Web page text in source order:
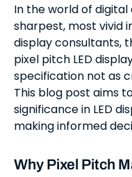
In the world of
sharpest, most vivid
display consultants,
pixel pitch LED
specification not as
This blog post aims
significance in LED
making informed
Why Pixel Pitch